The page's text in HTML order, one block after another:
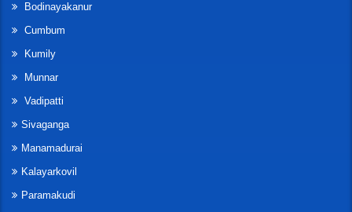
Bodinayakanur
Cumbum
Kumily
Munnar
Vadipatti
Sivaganga
Manamadurai
Kalayarkovil
Paramakudi